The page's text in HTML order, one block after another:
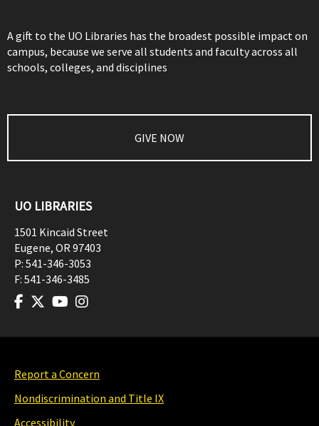
A gift to the UO Libraries has the broadest possible impact on
campus, because we serve all students and faculty across all
schools, colleges, and disciplines
GIVE NOW
UO LIBRARIES
1501 Kincaid Street
Eugene, OR97403
P: 541-346-3053
F: 541-346-3485
Report a Concern
Nondiscrimination and Title IX
Accessibility